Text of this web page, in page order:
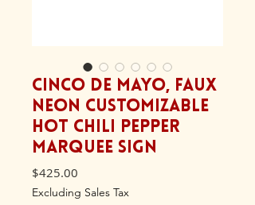
Cinco de Mayo, Faux
Neon Customizable
Hot Chili Pepper
Marquee Sign
$425.00
Excluding Sales Tax